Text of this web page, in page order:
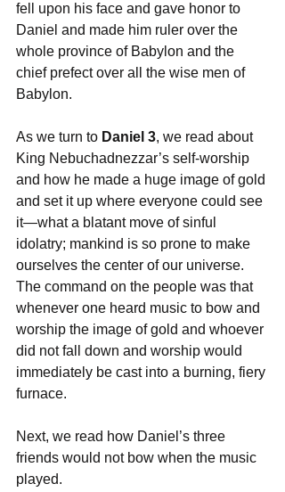
fell upon his face and gave honor to
Daniel and made him ruler over the
whole province of Babylon and the
chief prefect over all the wise men of
Babylon.
As we turn to Daniel 3, we read about
King Nebuchadnezzar’s self-worship
and how he made a huge image of gold
and set it up where everyone could see
it—what a blatant move of sinful
idolatry; mankind is so prone to make
ourselves the center of our universe.
The command on the people was that
whenever one heard music to bow and
worship the image of gold and whoever
did not fall down and worship would
immediately be cast into a burning, fiery
furnace.
Next, we read how Daniel’s three
friends would not bow when the music
played.